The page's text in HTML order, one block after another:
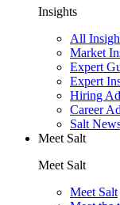
Insights
All
Market
Expert
Expert
Hiring
Career
Salt
Meet Salt
Meet Salt
Meet Salt